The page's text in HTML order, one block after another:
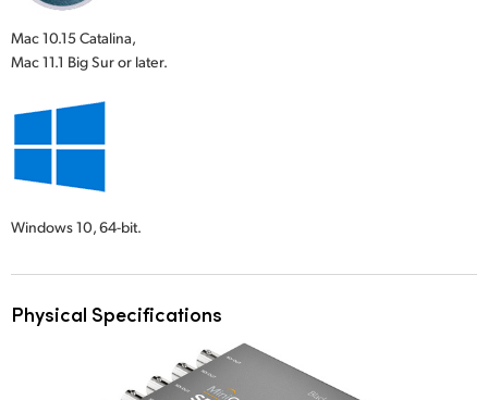
Mac 10.15 Catalina,
Mac 11.1 Big Sur or later.
Windows 10,64-bit.
Physical Specifications